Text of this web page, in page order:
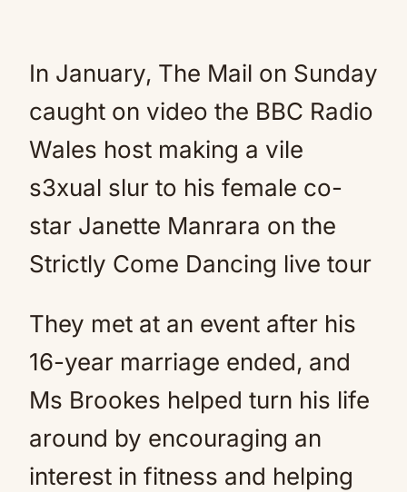
In January, The Mail on Sunday
caught on video the BBC Radio
Wales host making a vile
s3xual slur to his female co-
star Janette Manrara on the
Strictly Come Dancing live tour
They met at an event after his
16-year marriage ended, and
Ms Brookes helped turn his life
around by encouraging an
interest in fitness and helping